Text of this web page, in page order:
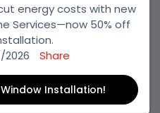
energy costs with new
Services—now 50% off
2026 Share
Installation!